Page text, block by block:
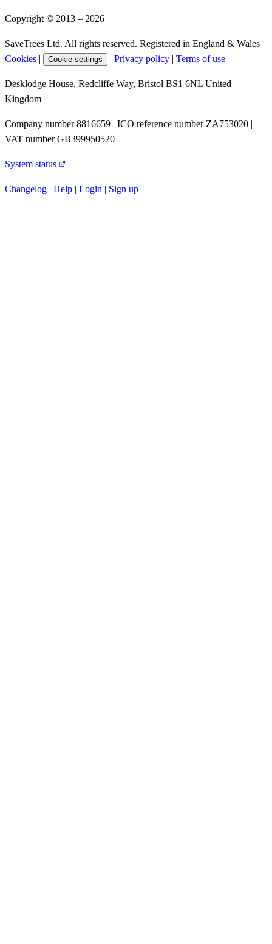
Copyright © 2013 – 2026
SaveTrees Ltd. All rights reserved. Registered in England & Wales
Cookies | Cookie settings | Privacy policy | Terms of use
Desklodge House, Redcliffe Way, Bristol BS1 6NL United
Kingdom
Company number 8816659 | ICO reference number ZA753020 |
VAT number GB399950520
System status
Changelog | Help | Login | Sign up